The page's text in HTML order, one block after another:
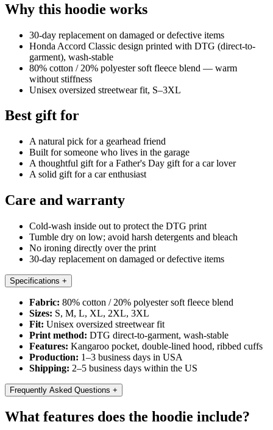
Why this hoodie works
30-day replacement on damaged or defective items
Honda Accord Classic design printed with DTG (direct-to-
garment), wash-stable
80% cotton / 20% polyester soft fleece blend — warm
without stiffness
Unisex oversized streetwear fit, S–3XL
Best gift for
A natural pick for a gearhead friend
Built for someone who lives in the garage
A thoughtful gift for a Father's Day gift for a car lover
A solid gift for a car enthusiast
Care and warranty
Cold-wash inside out to protect the DTG print
Tumble dry on low; avoid harsh detergents and bleach
No ironing directly over the print
30-day replacement on damaged or defective items
Specifications +
Fabric: 80% cotton / 20% polyester soft fleece blend
Sizes: S, M, L, XL, 2XL, 3XL
Fit: Unisex oversized streetwear fit
Print method: DTG direct-to-garment, wash-stable
Features: Kangaroo pocket, double-lined hood, ribbed cuffs
Production: 1–3 business days in USA
Shipping: 2–5 business days within the US
Frequently Asked Questions +
What features does the hoodie include?